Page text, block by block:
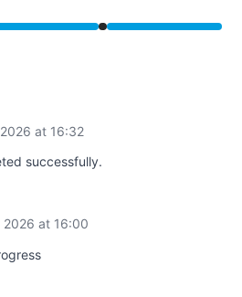
4:00 PM to 4:32 PM
at 16:32
successfully.
2026 at 16:00